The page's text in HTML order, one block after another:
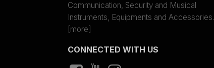
Communication, Security and Musical
Instruments, Equipments and Accessories.
[more]
CONNECTED WITH US